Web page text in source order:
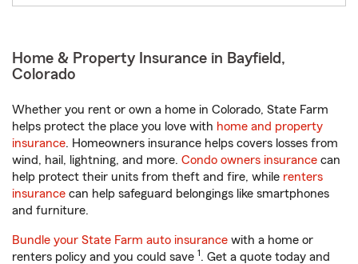
Home & Property Insurance in Bayfield,
Colorado
Whether you rent or own a home in Colorado, State Farm
helps protect the place you love with home and property
insurance. Homeowners insurance helps covers losses from
wind, hail, lightning, and more. Condo owners insurance can
help protect their units from theft and fire, while renters
insurance can help safeguard belongings like smartphones
and furniture.
Bundle your State Farm auto insurance with a home or
renters policy and you could save 1. Get a quote today and